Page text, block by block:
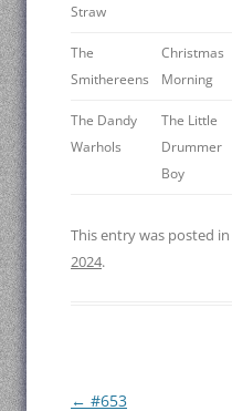
Straw
The
Smithereens
Christmas
Morning
The Dandy
Warhols
The Little
Drummer
Boy
This entry was posted in
2024.
Post
← #653